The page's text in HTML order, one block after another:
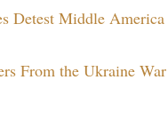
Detest Middle America
From the Ukraine War